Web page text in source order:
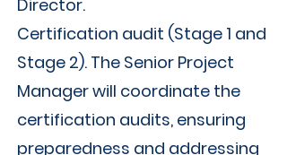
Director.
Certification audit (Stage 1 and
Stage 2). The Senior Project
Manager will coordinate the
certification audits, ensuring
preparedness and addressing